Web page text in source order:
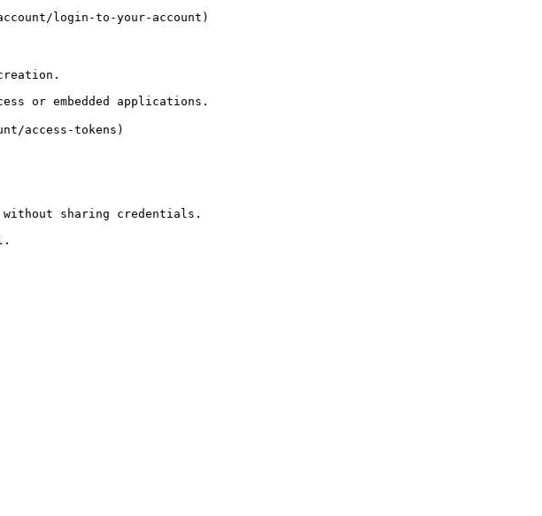
login-to-your-account)
or embedded applications.
access-tokens)
sharing credentials.